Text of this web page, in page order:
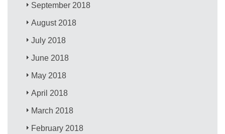
September 2018
August 2018
July 2018
June 2018
May 2018
April 2018
March 2018
February 2018